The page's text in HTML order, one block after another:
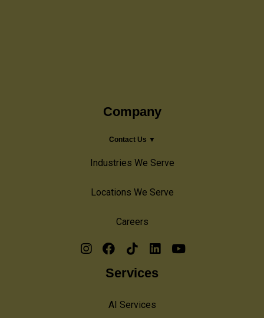
Company
Contact Us ▼
Industries We Serve
Locations We Serve
Careers
Services
AI Services